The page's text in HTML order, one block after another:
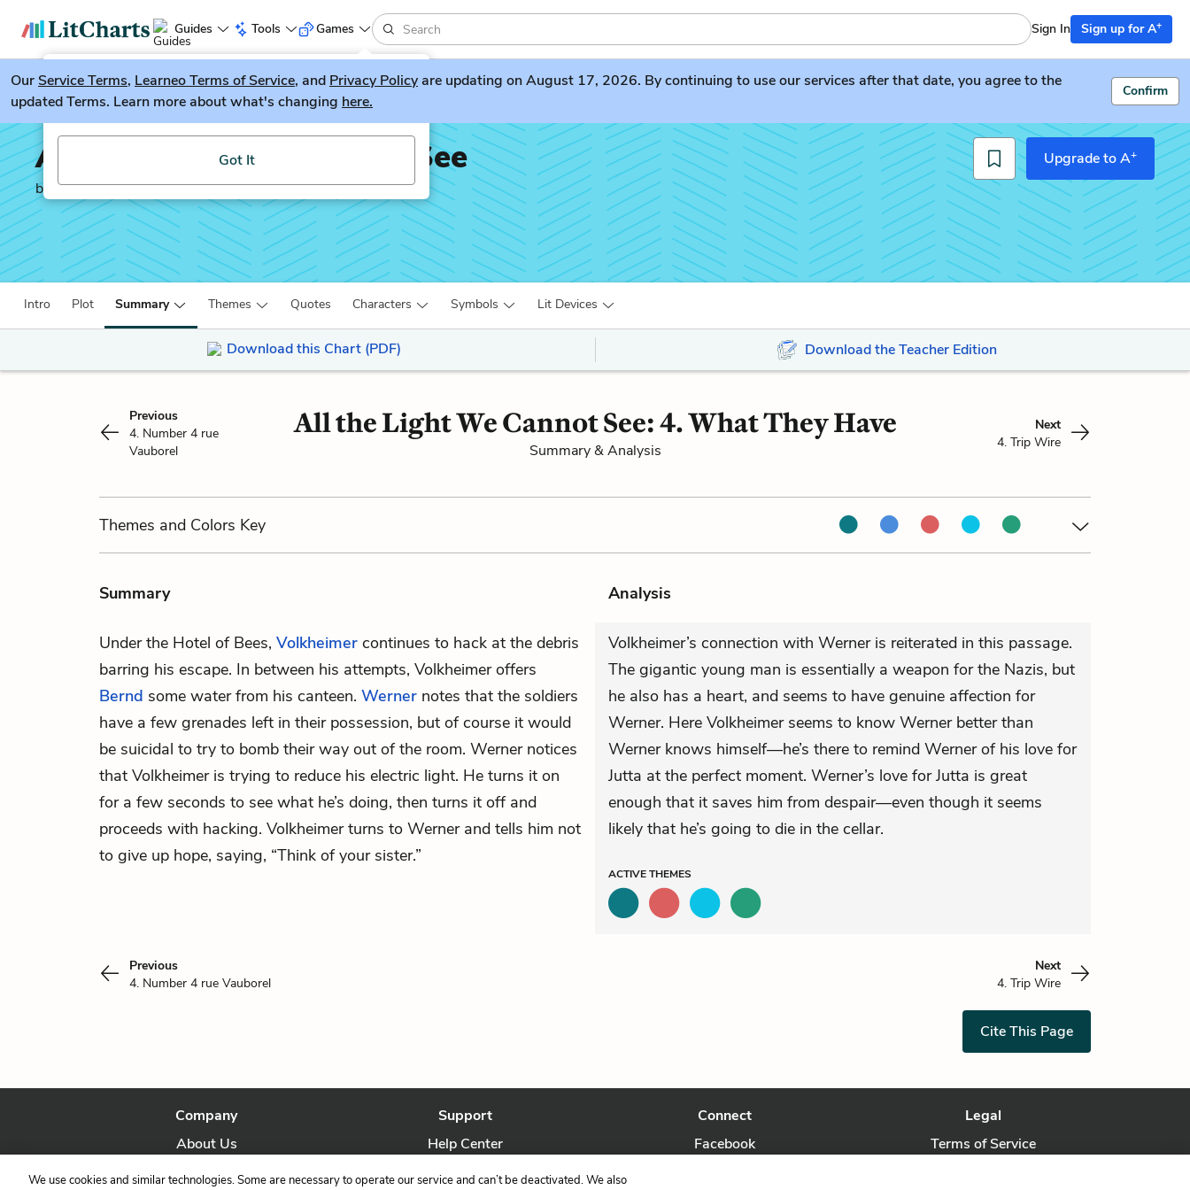
Guides Tools
LitGuesser New
Try our new literature game, LitGuesser!
Got It
Games Sign In Sign up for A+
OurService Terms, Learneo Terms of Service, and Privacy Policyare updating on August 17, 2026. By continuing to use our services after that date, you agree to the
updated Terms. Learn more about what's changing here.
Confirm
All the Light We Cannot See
by Anthony Doerr
Upgrade to A+
Intro Plot Summary Themes Quotes Characters Symbols Lit Devices
Download this Chart (PDF) Download the Teacher Edition
Previous
4. Number 4 rue
Vauborel
All the Light We Cannot See: 4. What They Have
Summary & Analysis
Next
4. Trip Wire
Themes and Colors Key
Summary Analysis
Under the Hotel of Bees, Volkheimer continues to hack at the debris
barring his escape. In between his attempts, Volkheimer offers
Bernd some water from his canteen. Werner notes that the soldiers
have a few grenades left in their possession, but of course it would
be suicidal to try to bomb their way out of the room. Werner notices
that Volkheimer is trying to reduce his electric light. He turns it on
for a few seconds to see what he’s doing, then turns it off and
proceeds with hacking. Volkheimer turns to Werner and tells him not
to give up hope, saying, “Think of your sister.”
Volkheimer’s connection with Werner is reiterated in this passage.
The gigantic young man is essentially a weapon for the Nazis, but
he also has a heart, and seems to have genuine affection for
Werner. Here Volkheimer seems to know Werner better than
Werner knows himself—he’s there to remind Werner of his love for
Jutta at the perfect moment. Werner’s love for Jutta is great
enough that it saves him from despair—even though it seems
likely that he’s going to die in the cellar.
ACTIVETHEMES
Previous
4. Number 4 rue Vauborel
Next
4. Trip Wire
Cite This Page
Company
About Us
Our Story
Support
Help Center
Contact Us
Connect
Facebook
Legal
Terms of Service
We use cookies and similar technologies. Some are necessary to operate our service and can’t be deactivated. We also